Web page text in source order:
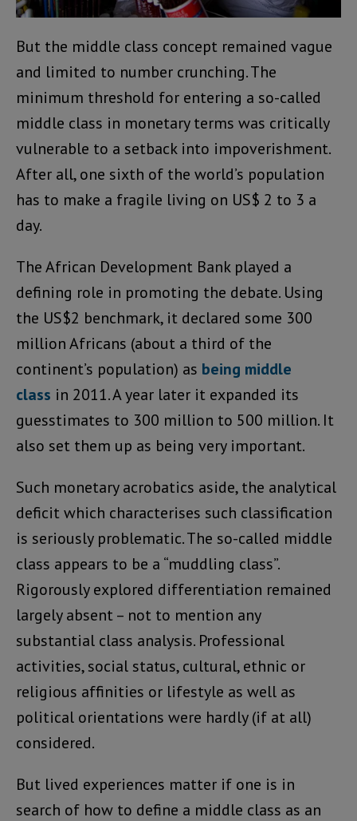
But the middle class concept remained vague
and limited to number crunching. The
minimum threshold for entering a so-called
middle class in monetary terms was critically
vulnerable to a setback into impoverishment.
After all, one sixth of the world’s population
has to make a fragile living on US$ 2 to 3 a
day.
The African Development Bank played a
defining role in promoting the debate. Using
the US$2 benchmark, it declared some 300
million Africans (about a third of the
continent’s population) as being middle
class in 2011. A year later it expanded its
guesstimates to 300 million to 500 million. It
also set them up as being very important.
Such monetary acrobatics aside, the analytical
deficit which characterises such classification
is seriously problematic. The so-called middle
class appears to be a “muddling class”.
Rigorously explored differentiation remained
largely absent – not to mention any
substantial class analysis. Professional
activities, social status, cultural, ethnic or
religious affinities or lifestyle as well as
political orientations were hardly (if at all)
considered.
But lived experiences matter if one is in
search of how to define a middle class as an